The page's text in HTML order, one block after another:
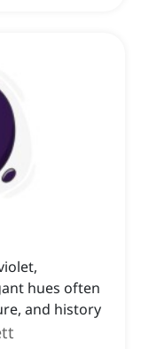
hues often
and history